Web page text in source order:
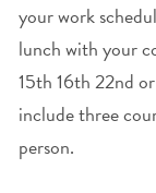
your work
lunch with your
15th16th22nd
include three
person.